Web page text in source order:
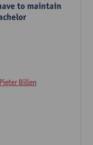
to maintain
Pieter Billen